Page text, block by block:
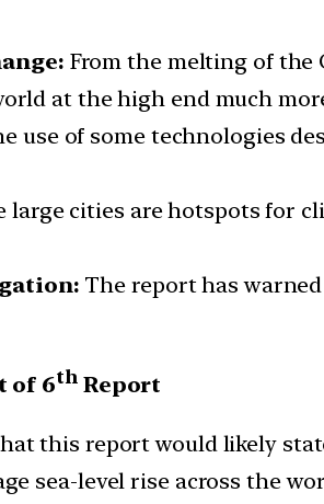
From the melting of the
at the high end much
use of some technologies
large cities are hotspots for
The report has
of 6thReport
this report would likely
sea-level rise across the